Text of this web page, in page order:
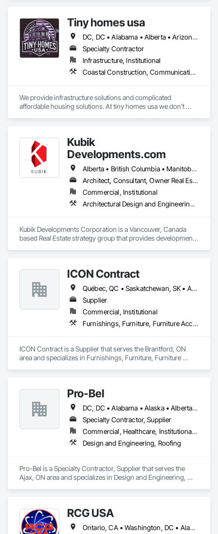
Tiny homes usa
DC, DC • Alabama • Alberta • Arizona • Arkansas • California • Colorado • Delaware • Florida • Georgia • Hawaii • Idaho • Illinois • Indiana • Iowa • Kansas • Kentucky • Louisiana • Maryland • Massachusetts • Michigan • Minnesota • Mississippi • Missouri • Montana • Nebraska • Nevada • New Jersey • New Mexico • New York • North Carolina • North Dakota • Ohio • Oklahoma • Ontario • Oregon • Pennsylvania • Rhode Island • South Carolina • South Dakota • Tennessee • Texas • Utah • Virginia • Washington • West Virginia • Wisconsin • Wyoming
Specialty Contractor
Infrastructure, Institutional
Coastal Construction, Communications, General Construction Management
We provide infrastructure solutions and complicated
affordable housing solutions. At tiny homes usa we don't
Kubik
Developments.com
Alberta • British Columbia • Manitoba • Ontario • Saskatchewan
Architect, Consultant, Owner Real Estate Developer
Commercial, Institutional
Architectural Design and Engineering, Design and Engineering, Design Coordination Services
Kubik Developments Corporation is a Vancouver, Canada
based Real Estate strategy group that provides development
undertake quality developments in both established and
emerging markets
ICON Contract
Québec, QC • Saskatchewan, SK • Alberta • British Columbia • Manitoba • New Brunswick • Newfoundland and Labrador • Nova Scotia • Ontario • Prince Edward Island
Supplier
Commercial, Institutional
Furnishings, Furniture, Furniture Accessories, Interior Design, Multiple Seating, Other Furnishings, Site Furnishings
ICON Contract is a Supplier that serves the Brantford, ON
area and specializes in Furnishings, Furniture, Furniture
Pro-Bel
DC, DC • Alabama • Alaska • Alberta • Arizona • Arkansas • British Columbia • Colorado • Connecticut • Delaware • Florida • Georgia • Hawaii • Idaho • Illinois • Indiana • Iowa • Kansas • Kentucky • Louisiana • Maine • Manitoba • Maryland • Massachusetts • Michigan • Minnesota • Mississippi • Missouri • Montana • Nebraska • Nevada • New Brunswick • New Hampshire • New Jersey • New Mexico • Newfoundland and Labrador • North Carolina • North Dakota • Nova Scotia • Oklahoma • Ontario • Oregon • Pennsylvania • Prince Edward Island • Rhode Island • Saskatchewan • South Carolina • South Dakota • Tennessee • Texas • Utah • Vermont • Washington • Wisconsin • Wyoming
Specialty Contractor, Supplier
Commercial, Healthcare, Institutional, Residential
Design and Engineering, Roofing
Pro-Bel is a Specialty Contractor, Supplier that serves the
Ajax, ON area and specializes in Design and Engineering,
RCG USA
Ontario, CA • Washington, DC • Alabama • Alaska • Alberta • Arizona • Arkansas • British Columbia • California • Colorado • Connecticut • Delaware • Florida • Georgia • Idaho • Illinois • Indiana • Iowa • Kansas • Kentucky • Louisiana • Maine • Manitoba • Maryland • Massachusetts • Michigan • Minnesota • Mississippi • Missouri • Montana • Nebraska • Nevada • New Brunswick • New Hampshire • New Jersey • New Mexico • New York • North Carolina • North Dakota • Ohio • Oklahoma • Ontario • Oregon • Pennsylvania • Québec • Rhode Island • Saskatchewan • South Carolina • South Dakota • Tennessee • Texas • Utah • Vermont • Virginia • Washington • West Virginia • Wisconsin • Wyoming